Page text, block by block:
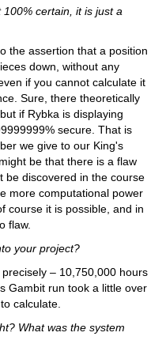
certain, it is just a
the assertion that a position
down, without any
if you cannot calculate it
Sure, there theoretically
if Rybka is displaying
secure. That is
we give to our King's
be that there is a flaw
be discovered in the course
more computational power
course it is possible, and in
flaw.
your project?
– 10,750,000 hours
Gambit run took a little over
calculate.
What was the system